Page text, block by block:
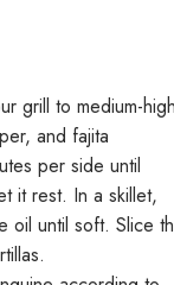
grill to medium-
and fajita
per side until
it rest. In a skillet,
oil until soft. Slice